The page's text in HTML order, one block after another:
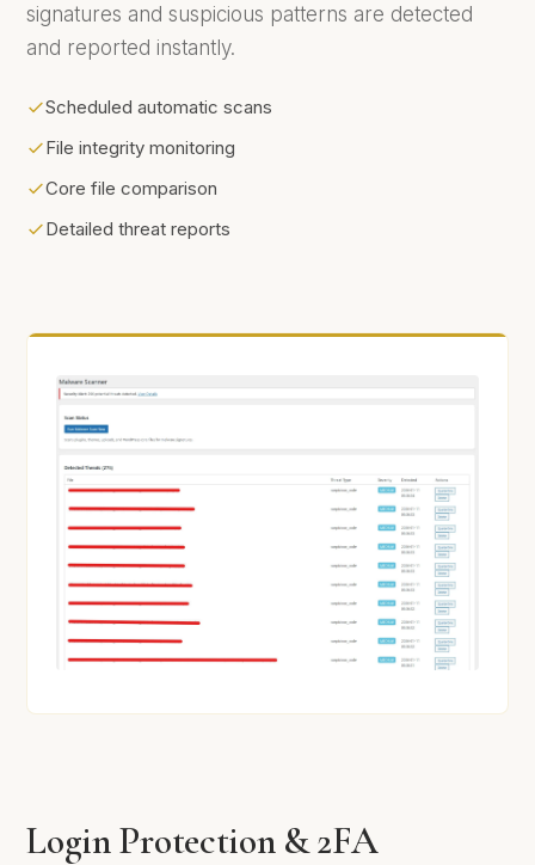
signatures and suspicious patterns are detected
and reported instantly.
Scheduled automatic scans
File integrity monitoring
Core file comparison
Detailed threat reports
Login Protection & 2FA